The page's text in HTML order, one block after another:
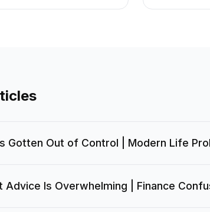
Gotten Out of Control | Modern Life
Advice Is Overwhelming | Finance